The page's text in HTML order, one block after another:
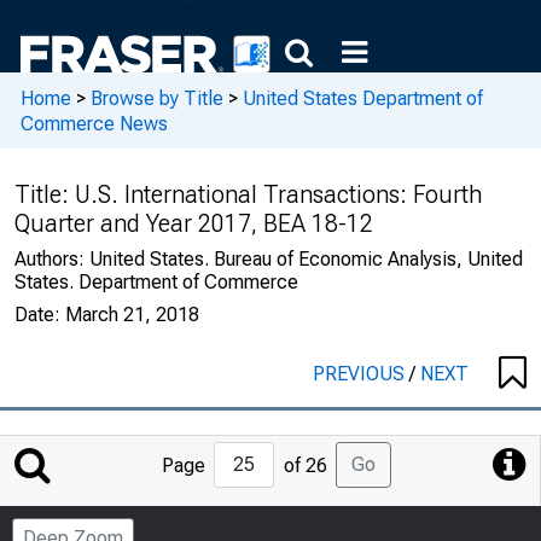
Home > Browse by Title > United States Department of
Commerce News
Title: U.S. International Transactions: Fourth
Quarter and Year 2017, BEA 18-12
Authors: United States. Bureau of Economic Analysis, United
States. Department of Commerce
Date: March 21, 2018
PREVIOUS/ NEXT
Jump
to
Page
Page of 26 Go